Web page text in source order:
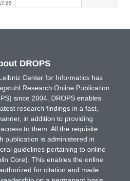
DROPS
Center for Informatics has
Research Online Publication
since 2004. DROPS enables
research findings in a fast,
in addition to providing
to them. All the requisite
publication is administered in
guidelines pertaining to online
Core). This enables the online
for citation and made